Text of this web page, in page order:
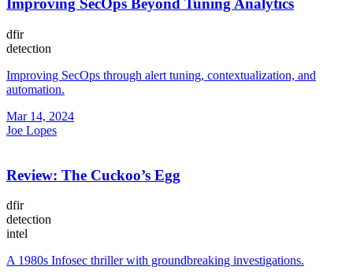
Improving SecOps Beyond Tuning Analytics
dfir
detection
Improving SecOps through alert tuning, contextualization, and
automation.
Mar 14, 2024
Joe Lopes
Review: The Cuckoo’s Egg
dfir
detection
intel
A 1980s Infosec thriller with groundbreaking investigations.